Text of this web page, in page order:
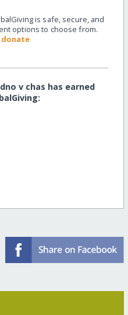
is safe, secure, and
options to choose from.
v chas has earned